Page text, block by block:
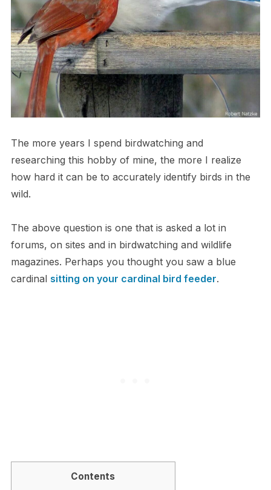
The more years I spend birdwatching and
researching this hobby of mine, the more I realize
how hard it can be to accurately identify birds in the
wild.
The above question is one that is asked a lot in
forums, on sites and in birdwatching and wildlife
magazines. Perhaps you thought you saw a blue
cardinal sitting on your cardinal bird feeder.
Contents